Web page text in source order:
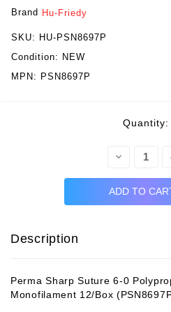
Brand Hu-Friedy
SKU: HU-PSN8697P
Condition: NEW
MPN: PSN8697P
Quantity:
Decrease
Description
Perma Sharp Suture 6-0
Monofilament 12/Box